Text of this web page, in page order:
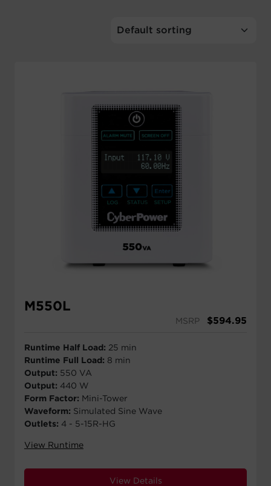
M550L
MSRP $594.95
Runtime Half Load: 25 min
Runtime Full Load: 8 min
Output: 550 VA
Output: 440 W
Form Factor: Mini-Tower
Waveform: Simulated Sine Wave
Outlets: 4 - 5-15R-HG
View Runtime
View Details